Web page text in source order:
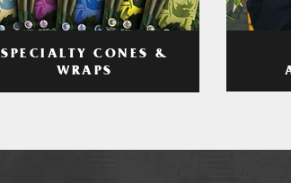
SPECIALTY CONES &
WRAPS